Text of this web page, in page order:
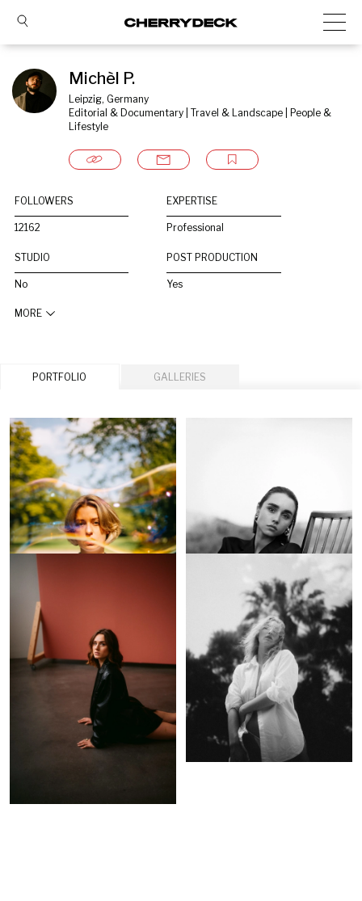
Michèl P.
Leipzig, Germany
Editorial & Documentary | Travel & Landscape | People &
Lifestyle
FOLLOWERS
12162
EXPERTISE
Professional
STUDIO
No
POST PRODUCTION
Yes
MORE
PORTFOLIO GALLERIES